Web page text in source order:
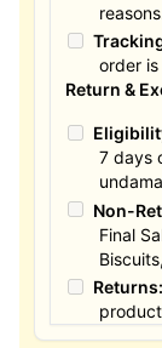
order
Return &
7 days
Non-
Final
Returns: